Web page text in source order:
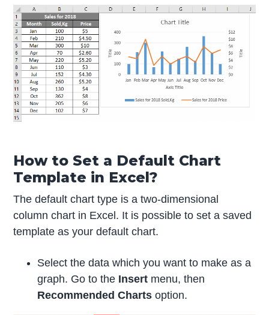
How to Set a Default Chart
Template in Excel?
The default chart type is a two-dimensional
column chart in Excel. It is possible to set a saved
template as your default chart.
Select the data which you want to make as a
graph. Go to the Insert menu, then
Recommended Charts option.